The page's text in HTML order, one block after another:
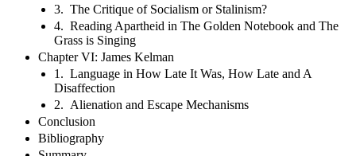
3. The Critique of Socialism or Stalinism?
4. Reading Apartheid in The Golden Notebook and The
Grass is Singing
Chapter VI: James Kelman
1. Language in How Late It Was, How Late and A
Disaffection
2. Alienation and Escape Mechanisms
Conclusion
Bibliography